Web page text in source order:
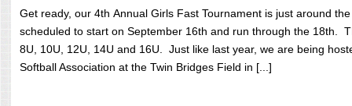
Get ready, our 4th Annual Girls Fast Tournament is just around
scheduled to start on September 16th and run through the 18th.
8U, 10U, 12U, 14U and 16U. Just like last year, we are being
Softball Association at the Twin Bridges Field in [...]